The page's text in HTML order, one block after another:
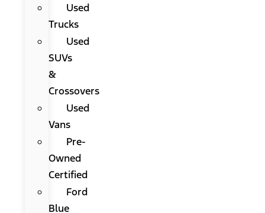
Used
Trucks
Used
SUVs
&
Crossovers
Used
Vans
Pre-
Owned
Certified
Ford
Blue